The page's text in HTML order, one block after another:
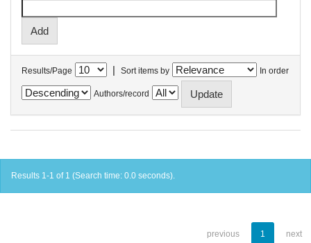
Results/Page | Sort items by In order
Authors/record
Results 1-1 of 1 (Search time: 0.0 seconds).
previous 1 next